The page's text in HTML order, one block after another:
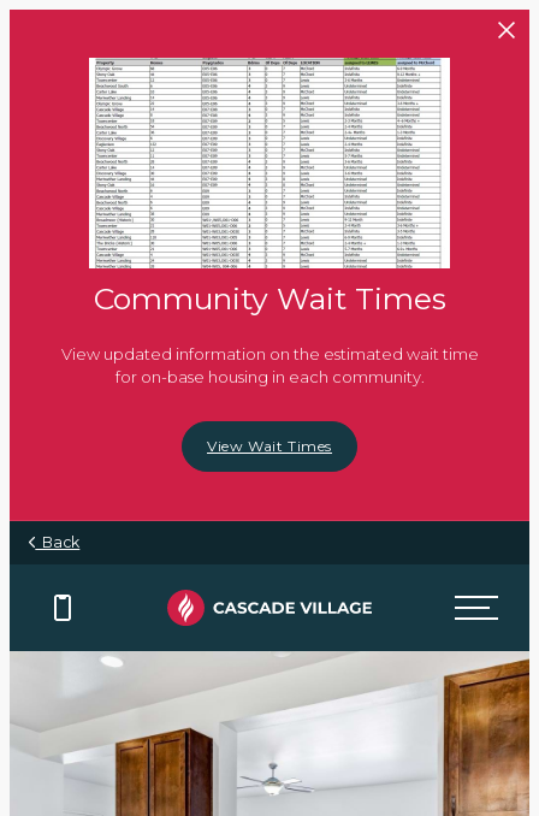
Community Wait Times
View updated information on the estimated wait time
for on-base housing in each community.
View Wait Times
Back